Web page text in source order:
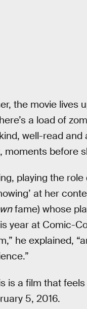
the movie lives
a load of
well-read
before
playing the
at her
fame) whose
year at Comic-
he explained,
is a film that
5, 2016.